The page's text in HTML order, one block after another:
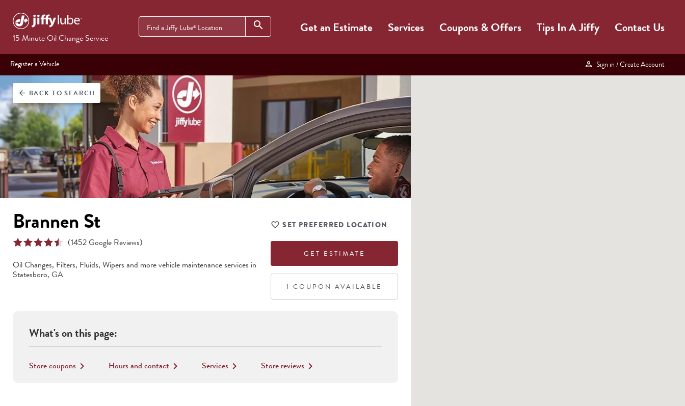
15 Minute Oil Change Service
Find a Jiffy Lube® Location search Get an Estimate Services Coupons & Offers Tips In A Jiffy Contact Us
Register a Vehicle Sign in / Create Account
arrow_back BACKTO SEARCH
Brannen St
(1452Google Reviews)
Oil Changes, Filters, Fluids, Wipers and more vehicle maintenance services in
Statesboro, GA
SET PREFERRED LOCATION
GET ESTIMATE
1 COUPON AVAILABLE
What's on this page:
Store coupons keyboard_arrow_right Hours and contact keyboard_arrow_right Services keyboard_arrow_right Store reviews keyboard_arrow_right